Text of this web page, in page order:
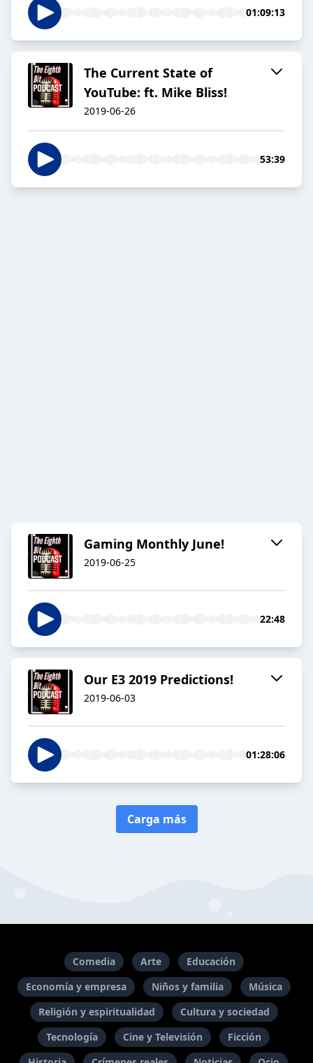
01:09:13
The Current State of
YouTube: ft. Mike Bliss!
2019-06-26
53:39
Gaming Monthly June!
2019-06-25
22:48
Our E3 2019 Predictions!
2019-06-03
01:28:06
Carga más
Comedia Arte
Educación
Economía y empresa
Niños y familia
Música
Religión y espiritualidad
Cultura y sociedad
Tecnología
Cine y Televisión
Ficción